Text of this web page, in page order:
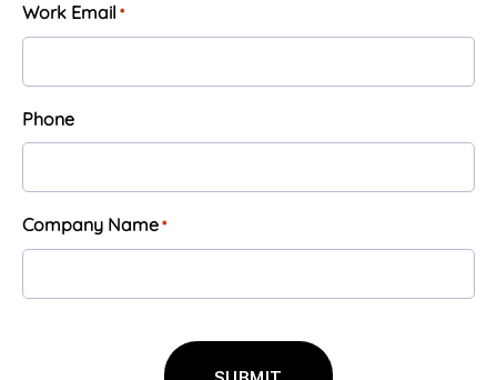
Work Email *
Phone
Company Name *